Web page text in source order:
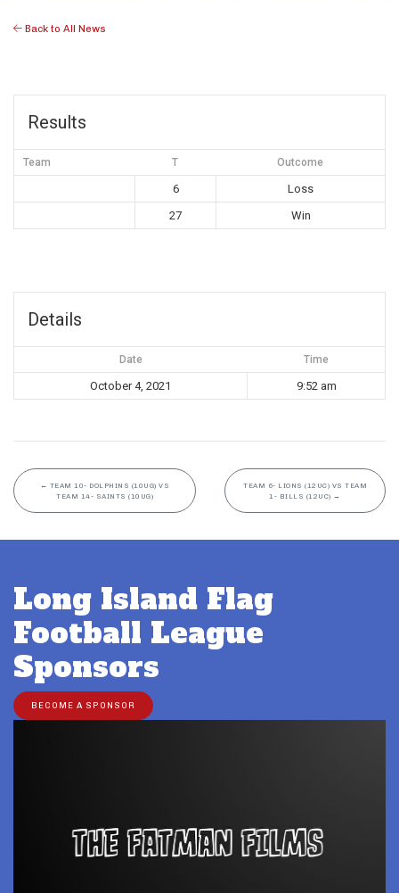
Back to All News
Results
Team T Outcome
6
Loss
27
Win
Details
Date Time
October 4, 2021 9:52 am
← TEAM 10- DOLPHINS (10UG) VS
TEAM 14- SAINTS (10UG)
TEAM 6- LIONS (12UC) VS TEAM
1- BILLS (12UC) →
Long Island Flag
Football League
Sponsors
BECOME A SPONSOR